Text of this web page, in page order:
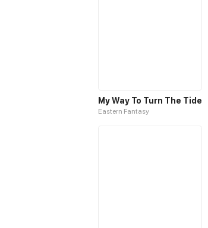
My Way To Turn The Tide
Eastern Fantasy